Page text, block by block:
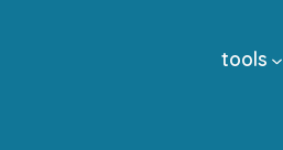
tools